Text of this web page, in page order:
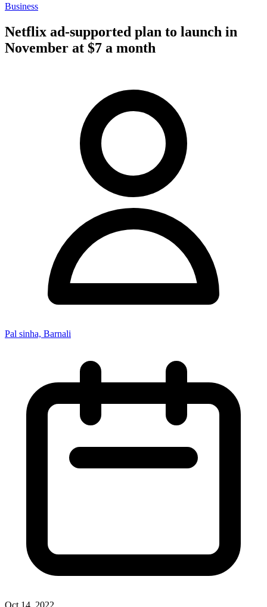
Business
Netflix ad-supported plan to launch in
November at $7 a month
Pal sinha, Barnali
Oct 14, 2022